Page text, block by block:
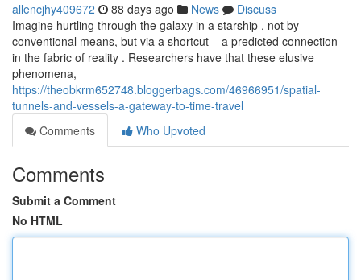
allencjhy409672 88 days ago News
Discuss
Imagine hurtling through the galaxy in a starship , not by
conventional means, but via a shortcut – a predicted connection
in the fabric of reality . Researchers have that these elusive
phenomena,
https://theobkrm652748.bloggerbags.com/46966951/spatial-
tunnels-and-vessels-a-gateway-to-time-travel
Comments
Who Upvoted
Comments
Submit a Comment
No HTML